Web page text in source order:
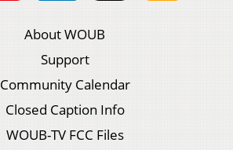
About WOUB
Support
Community Calendar
Closed Caption Info
WOUB-TV FCC Files